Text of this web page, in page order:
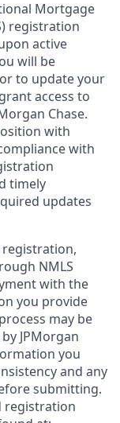
Mortgage
registration
active
will be
to update your
access to
Chase.
with
with
timely
updates
NMLS
with the
you provide
may be
JPMorgan
you
and any
submitting.
registration